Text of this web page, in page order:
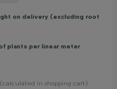
on delivery (excluding root
plants per linear meter
in shopping cart)